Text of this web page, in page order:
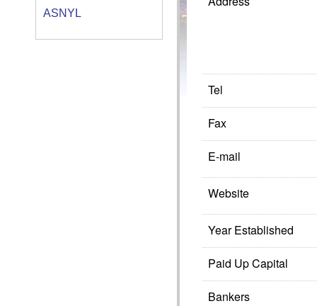
ASNYL
Tel
Fax
E-mail
Website
Year Established
Paid Up Capital
Bankers